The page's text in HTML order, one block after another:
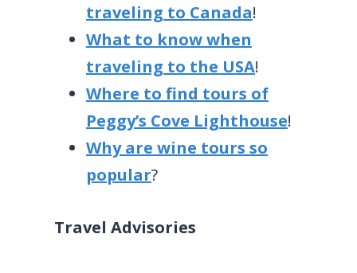
traveling to Canada!
What to know when
traveling to the USA!
Where to find tours of
Peggy’s Cove Lighthouse!
Why are wine tours so
popular?
Travel Advisories